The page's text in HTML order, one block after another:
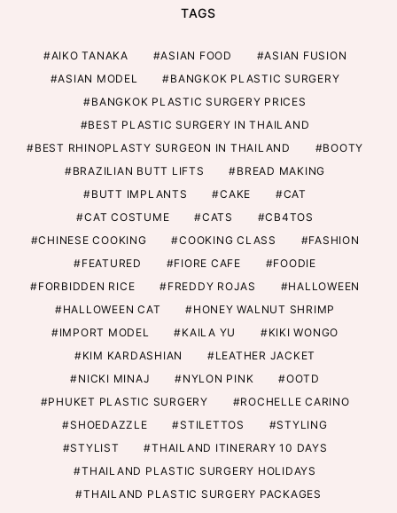
TAGS
AIKO TANAKA ASIAN FOOD
ASIAN FUSION
ASIAN MODEL
BANGKOK PLASTIC SURGERY
BANGKOK PLASTIC SURGERY PRICES
BEST PLASTIC SURGERY IN THAILAND
BEST RHINOPLASTY SURGEON IN THAILAND
BOOTY
BRAZILIAN BUTT LIFTS
BREAD MAKING
BUTT IMPLANTS
CAKE
CAT
CAT COSTUME
CATS
CB4TOS
CHINESE COOKING
COOKING CLASS
FASHION
FEATURED
FIORE CAFE
FOODIE
FORBIDDEN RICE
FREDDY ROJAS
HALLOWEEN
HALLOWEEN CAT
HONEY WALNUT SHRIMP
IMPORT MODEL
KAILA YU
KIKI WONGO
KIM KARDASHIAN
LEATHER JACKET
NICKI MINAJ
NYLON PINK
OOTD
PHUKET PLASTIC SURGERY
ROCHELLE CARINO
SHOEDAZZLE
STILETTOS
STYLING
STYLIST
THAILAND ITINERARY 10 DAYS
THAILAND PLASTIC SURGERY HOLIDAYS
THAILAND PLASTIC SURGERY PACKAGES